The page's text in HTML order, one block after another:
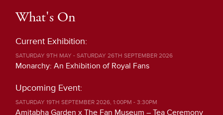
What's On
Current Exhibition:
SATURDAY 9TH MAY - SATURDAY 26TH SEPTEMBER 2026
Monarchy: An Exhibition of Royal Fans
Upcoming Event:
SATURDAY 19TH SEPTEMBER 2026, 1:00PM - 3:30PM
Amitabha Garden x The Fan Museum – Tea Ceremony